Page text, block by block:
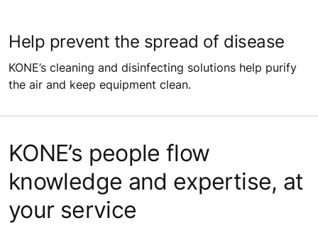
Help prevent the spread of disease
KONE’s cleaning and disinfecting solutions help purify
the air and keep equipment clean.
KONE’s people flow
knowledge and expertise, at
your service